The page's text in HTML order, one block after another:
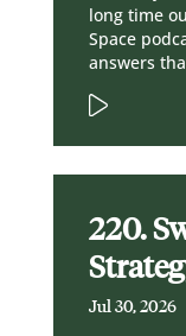
long time
Space
answers
220.
Jul 30, 2026